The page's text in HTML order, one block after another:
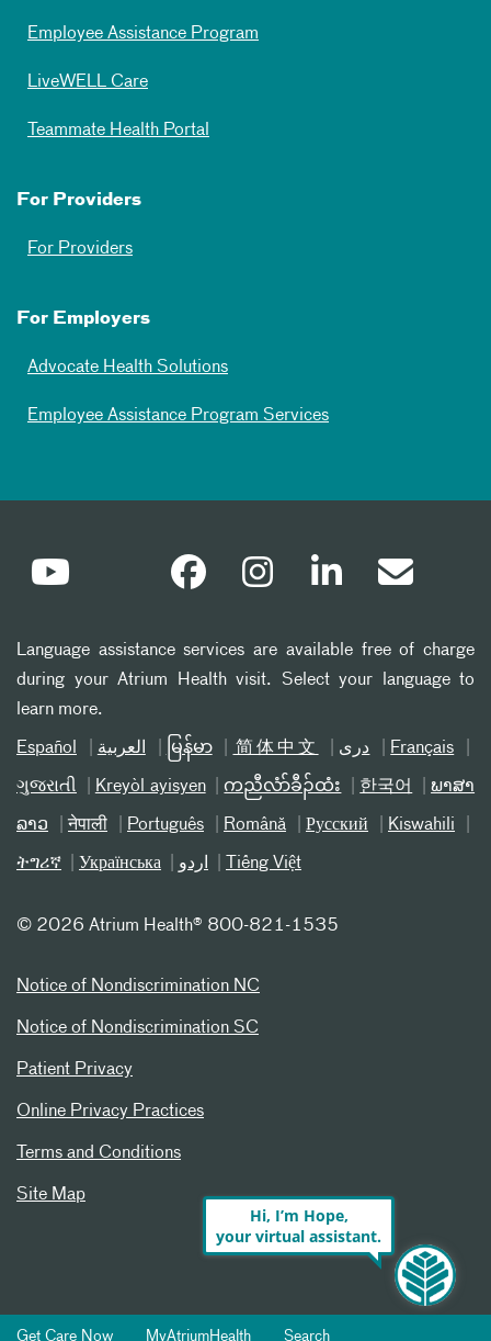
Employee Assistance Program
LiveWELL Care
Teammate Health Portal
For Providers
For Providers
For Employers
Advocate Health Solutions
Employee Assistance Program Services
Language assistance services are available free of charge
during your Atrium Health visit. Select your language to
learn more.
Español العربیة မြန်မာ 简体中文 دری Français
ગુજરાતી Kreyòl ayisyen ကညီလံာ်ခီၣ်ထံး 한국어 ພາສາ
ລາວ नेपाली Português Română Русский Kiswahili
ትግሪኛ Українська اردو Tiếng Việt
© 2026 Atrium Health® 800-821-1535
Notice of Nondiscrimination NC
Notice of Nondiscrimination SC
Patient Privacy
Online Privacy Practices
Terms and Conditions
Site Map
Get Care Now MyAtriumHealth Search
Hi, I’m Hope,
your virtual assistant.